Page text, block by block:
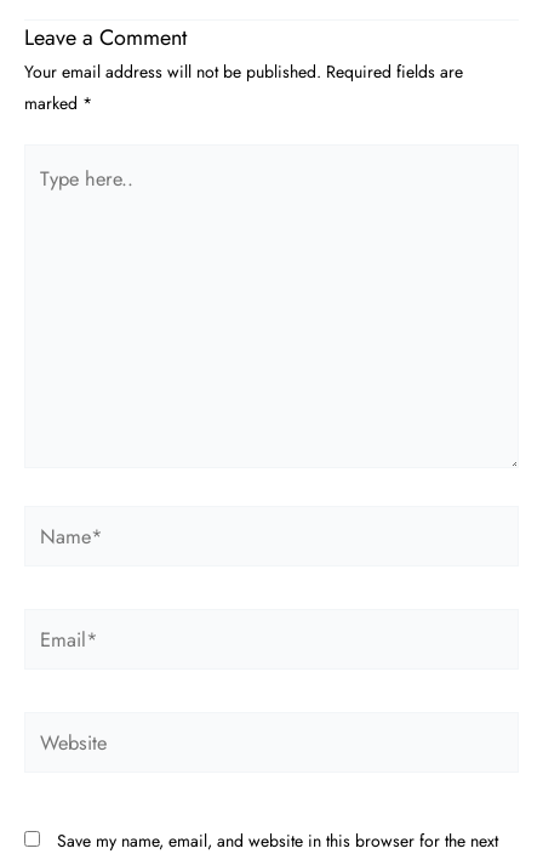
Leave a Comment
Your email address will not be published. Required fields are
marked *
here..
Save my name, email, and website in this browser for the next